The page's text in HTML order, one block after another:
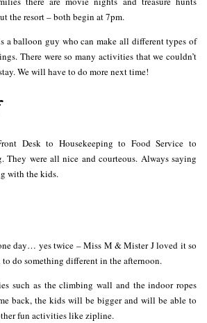
the resort – both begin at 7pm.
a balloon guy who can make all different types of
There were so many activities that we couldn’t
We will have to do more next time!
Desk to Housekeeping to Food Service to
They were all nice and courteous. Always saying
with the kids.
day… yes twice – Miss M & Mister J loved it so
to do something different in the afternoon.
such as the climbing wall and the indoor ropes
back, the kids will be bigger and will be able to
fun activities like zipline.